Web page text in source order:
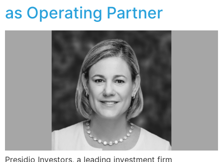
as Operating Partner
Presidio Investors, a leading investment firm